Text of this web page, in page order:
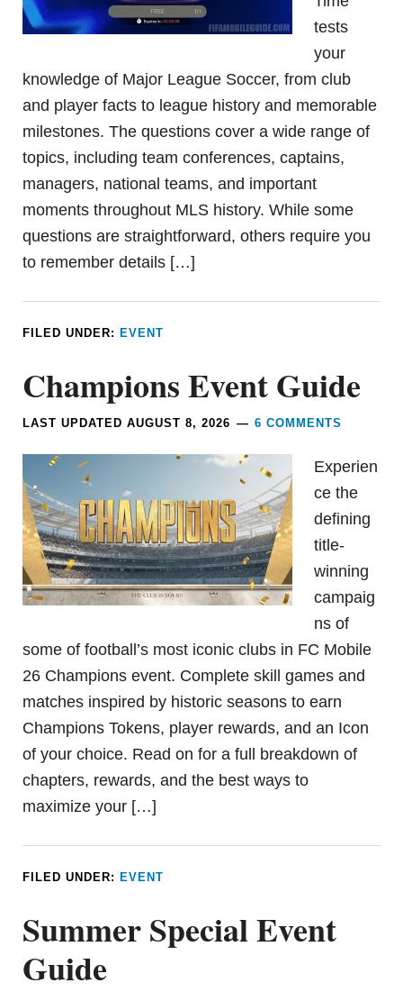
tests
your
knowledge of Major League Soccer, from club
and player facts to league history and memorable
milestones. The questions cover a wide range of
topics, including team conferences, captains,
managers, national teams, and important
moments throughout MLS history. While some
questions are straightforward, others require you
to remember details […]
FILED UNDER:EVENT
Champions Event Guide
LAST UPDATEDAUGUST 8, 2026 6 COMMENTS
Experien
ce the
defining
title-
winning
campaig
ns of
some of football’s most iconic clubs in FC Mobile
26 Champions event. Complete skill games and
matches inspired by historic seasons to earn
Champions Tokens, player rewards, and an Icon
of your choice. Read on for a full breakdown of
chapters, rewards, and the best ways to
maximize your […]
FILED UNDER:EVENT
Summer Special Event
Guide